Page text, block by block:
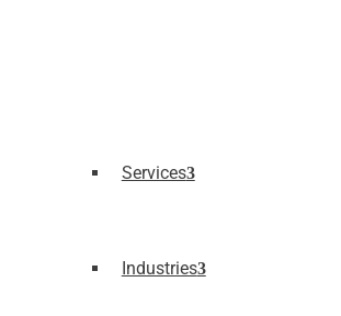
Services
Industries